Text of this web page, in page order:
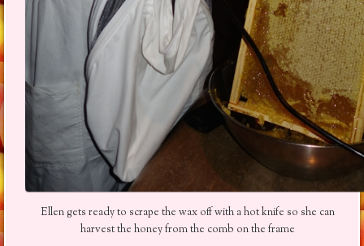
Ellen gets ready to scrape the wax off with a hot knife so she can
harvest the honey from the comb on the frame